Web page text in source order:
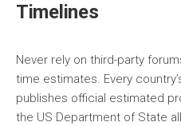
Timelines
Never rely on third-party
time estimates. Every
publishes official estimated
the US Department of State